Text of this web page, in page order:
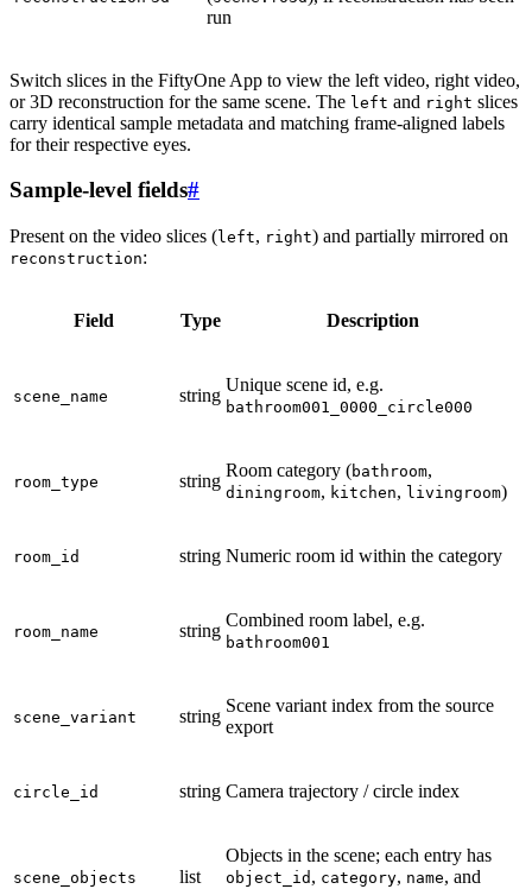
run
Switch slices in the FiftyOne App to view the left video, right video,
or 3D reconstruction for the same scene. The left and right slices
carry identical sample metadata and matching frame-aligned labels
for their respective eyes.
Sample-level fields#
Present on the video slices (left, right) and partially mirrored on
reconstruction:
Field Type Description
scene_name string
Unique scene id, e.g.
bathroom001_0000_circle000
room_type string
Room category (bathroom,
diningroom, kitchen, livingroom)
room_id string Numeric room id within the category
room_name string
Combined room label, e.g.
bathroom001
scene_variant string
Scene variant index from the source
export
circle_id string Camera trajectory / circle index
scene_objects list
Objects in the scene; each entry has
object_id , category, name, and